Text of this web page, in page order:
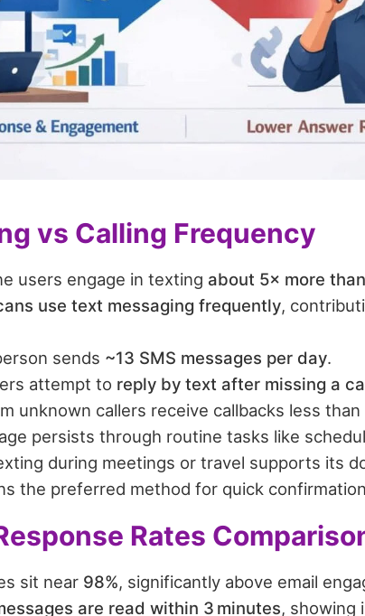
vs Calling Frequency
users engage in texting about 5× more
use text messaging frequently,
sends ~13 SMS messages per day.
attempt to reply by text after missing a
unknown callers receive callbacks less than
persists through routine tasks like
during meetings or travel supports its
the preferred method for quick
Rates
sit near 98%, significantly above email
are read within 3 minutes, showing